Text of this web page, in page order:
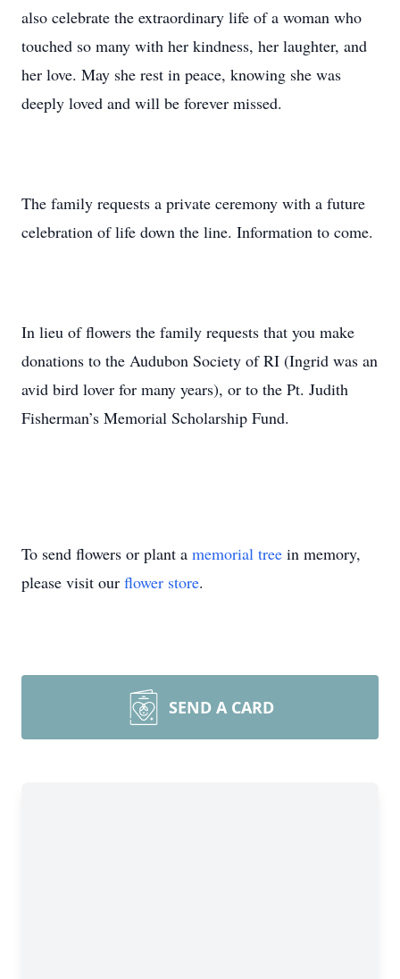
also celebrate the extraordinary life of a woman who
touched so many with her kindness, her laughter, and
her love. May she rest in peace, knowing she was
deeply loved and will be forever missed.
The family requests a private ceremony with a future
celebration of life down the line. Information to come.
In lieu of flowers the family requests that you make
donations to the Audubon Society of RI (Ingrid was an
avid bird lover for many years), or to the Pt. Judith
Fisherman’s Memorial Scholarship Fund.
To send flowers or plant a memorial tree in memory,
please visit our flower store.
SEND A CARD